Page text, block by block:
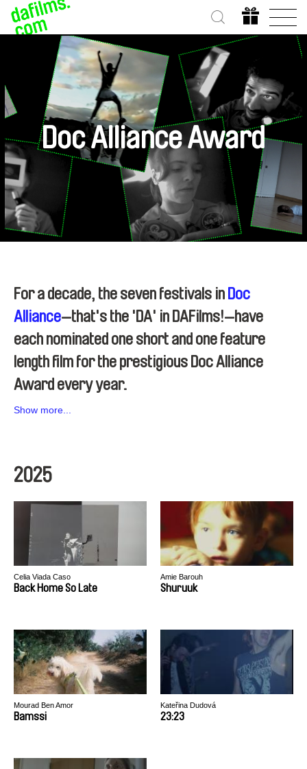
Doc Alliance Award
For a decade, the seven festivals in Doc
Alliance—that's the 'DA' in DAFilms!—have
each nominated one short and one feature
length film for the prestigious Doc Alliance
Award every year.
Show more...
2025
Celia Viada Caso
Back Home So Late
Amie Barouh
Shuruuk
Mourad Ben Amor
Bamssi
Kateřina Dudová
23:23